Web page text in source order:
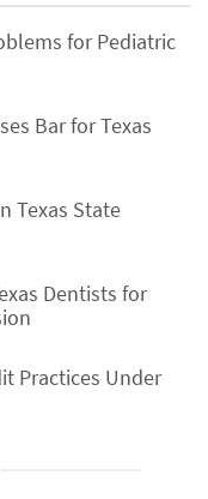
for Pediatric
Bar for Texas
Texas State
Dentists for
Practices Under